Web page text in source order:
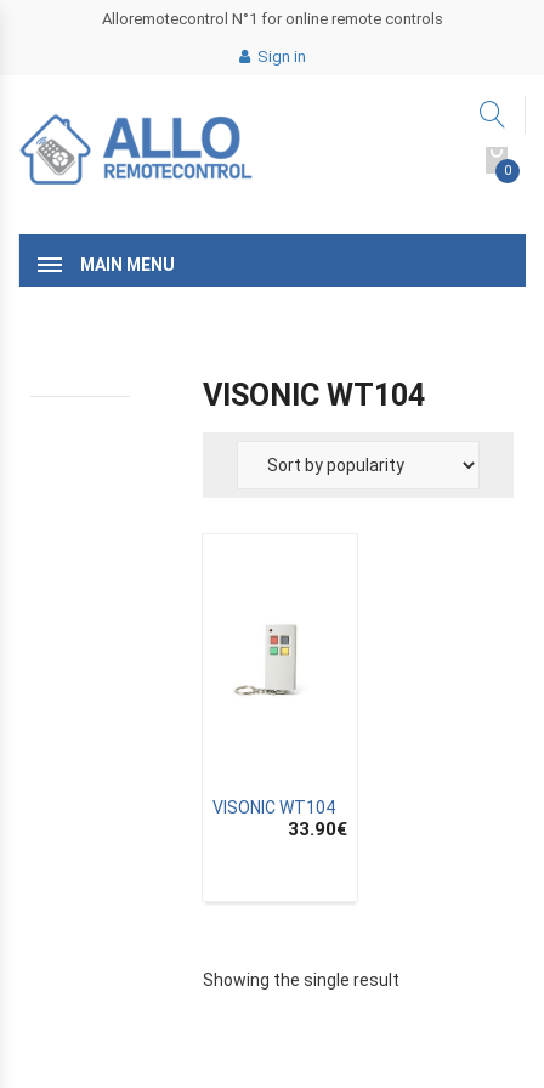
Alloremotecontrol N°1 for online remote controls
Sign in
0
MAIN MENU
VISONIC WT104
VISONIC WT104
33.90€
Showing the single result